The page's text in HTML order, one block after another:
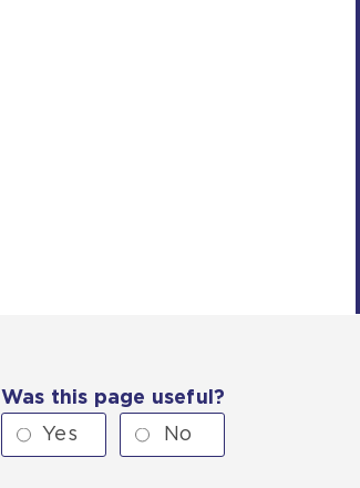
Was this page useful?
Yes
No